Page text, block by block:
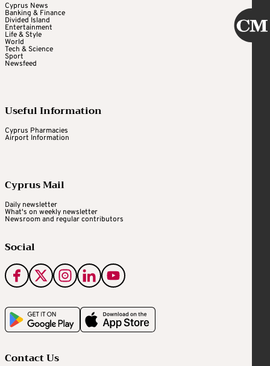
Cyprus News
Banking & Finance
Divided Island
Entertainment
Life & Style
World
Tech & Science
Sport
Newsfeed
Useful Information
Cyprus Pharmacies
Airport Information
Cyprus Mail
Daily newsletter
What's on weekly newsletter
Newsroom and regular contributors
Social
Contact Us